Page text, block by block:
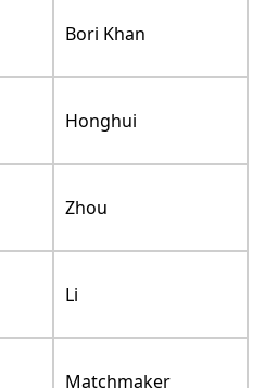
Bori Khan
Honghui
Zhou
Li
Matchmaker